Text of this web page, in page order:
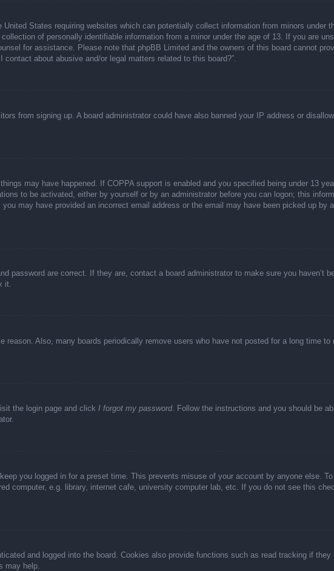
States requiring websites which can potentially collect information from minors under
of personally identifiable information from a minor under the age of 13. If you are
for assistance. Please note that phpBB Limited and the owners of this board cannot
about abusive and/or legal matters related to this board?”.
from signing up. A board administrator could have also banned your IP address or
may have happened. If COPPA support is enabled and you specified being under 13
to be activated, either by yourself or by an administrator before you can logon; this
may have provided an incorrect email address or the email may have been picked up by
password are correct. If they are, contact a board administrator to make sure you haven’t
it.
Also, many boards periodically remove users who have not posted for a long time
the login page and click I forgot my password. Follow the instructions and you should be
you logged in for a preset time. This prevents misuse of your account by anyone else.
computer, e.g. library, internet cafe, university computer lab, etc. If you do not see this
and logged into the board. Cookies also provide functions such as read tracking if they
may help.